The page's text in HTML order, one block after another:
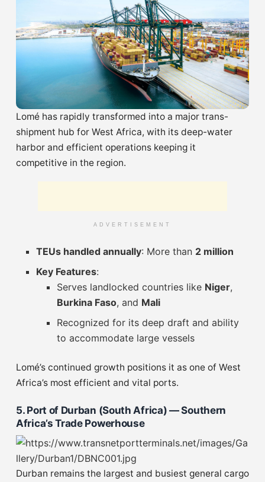
Lomé has rapidly transformed into a major trans-
shipment hub for West Africa, with its deep-water
harbor and efficient operations keeping it
competitive in the region.
ADVERTISEMENT
TEUs handled annually: More than 2 million
Key Features:
Serves landlocked countries like Niger,
Burkina Faso, and Mali
Recognized for its deep draft and ability
to accommodate large vessels
Lomé’s continued growth positions it as one of West
Africa’s most efficient and vital ports.
5. Port of Durban (South Africa) — Southern
Africa’s Trade Powerhouse
Durban remains the largest and busiest general cargo